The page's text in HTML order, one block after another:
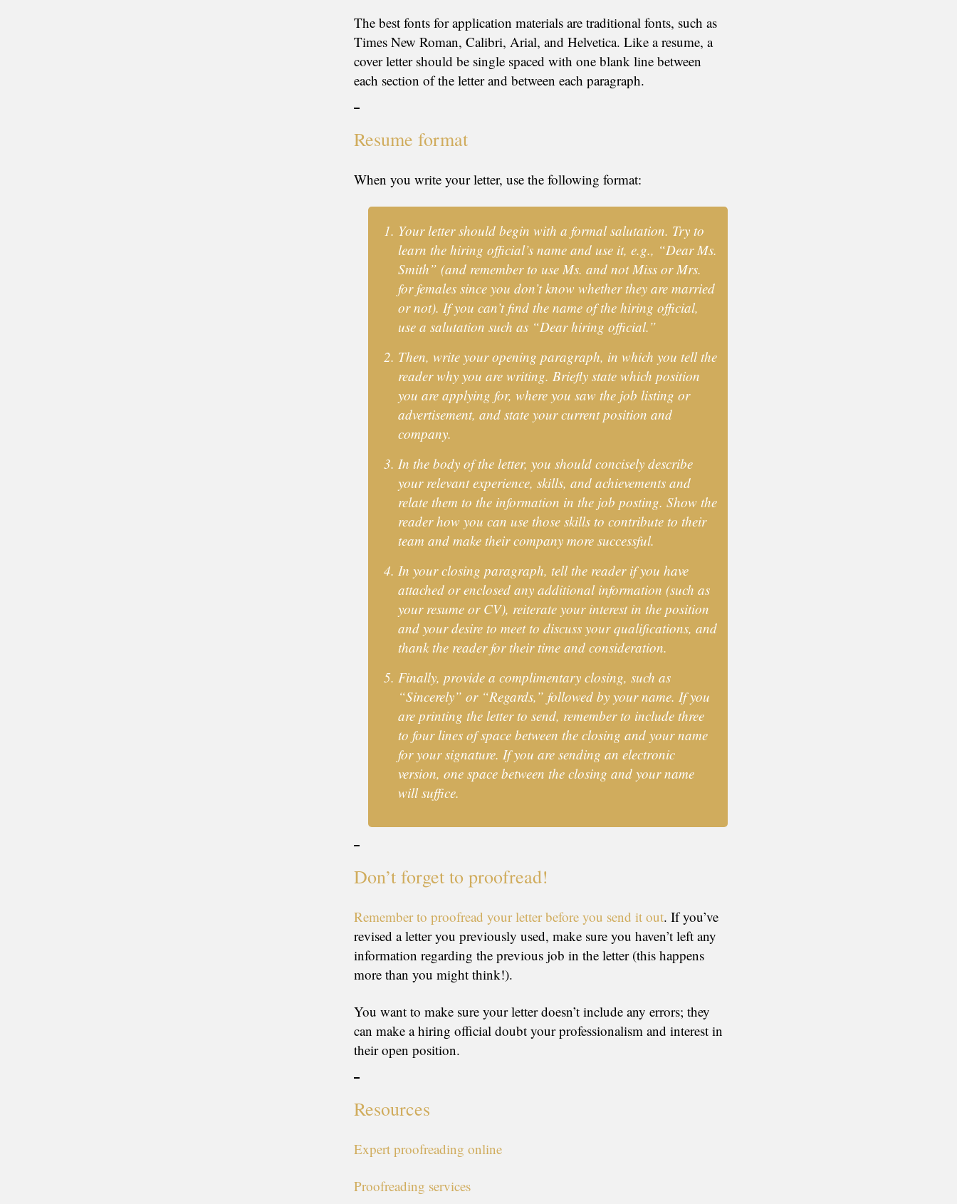
The best fonts for application materials are traditional fonts, such as
Times New Roman, Calibri, Arial, and Helvetica. Like a resume, a
cover letter should be single spaced with one blank line between
each section of the letter and between each paragraph.
Resume format
When you write your letter, use the following format:
Your letter should begin with a formal salutation. Try to
learn the hiring official’s name and use it, e.g., “Dear Ms.
Smith” (and remember to use Ms. and not Miss or Mrs.
for females since you don’t know whether they are married
or not). If you can’t find the name of the hiring official,
use a salutation such as “Dear hiring official.”
Then, write your opening paragraph, in which you tell the
reader why you are writing. Briefly state which position
you are applying for, where you saw the job listing or
advertisement, and state your current position and
company.
In the body of the letter, you should concisely describe
your relevant experience, skills, and achievements and
relate them to the information in the job posting. Show the
reader how you can use those skills to contribute to their
team and make their company more successful.
In your closing paragraph, tell the reader if you have
attached or enclosed any additional information (such as
your resume or CV), reiterate your interest in the position
and your desire to meet to discuss your qualifications, and
thank the reader for their time and consideration.
Finally, provide a complimentary closing, such as
“Sincerely” or “Regards,” followed by your name. If you
are printing the letter to send, remember to include three
to four lines of space between the closing and your name
for your signature. If you are sending an electronic
version, one space between the closing and your name
will suffice.
Don’t forget to proofread!
Remember to proofread your letter before you send it out. If you’ve
revised a letter you previously used, make sure you haven’t left any
information regarding the previous job in the letter (this happens
more than you might think!).
You want to make sure your letter doesn’t include any errors; they
can make a hiring official doubt your professionalism and interest in
their open position.
Resources
Expert proofreading online
Proofreading services